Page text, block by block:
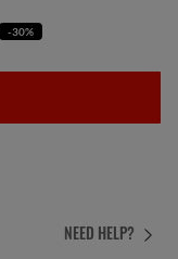
-30%
NEED HELP?